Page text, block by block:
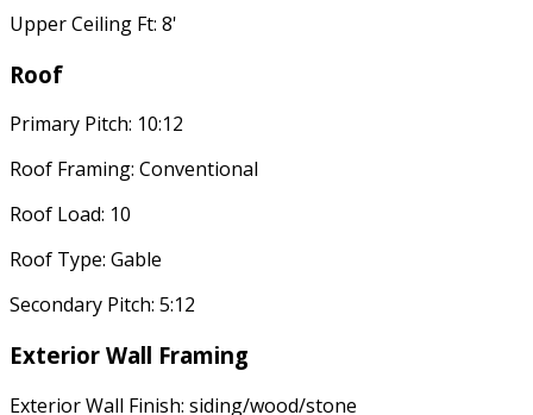
Upper Ceiling Ft: 8'
Roof
Primary Pitch: 10:12
Roof Framing: Conventional
Roof Load: 10
Roof Type: Gable
Secondary Pitch: 5:12
Exterior Wall Framing
Exterior Wall Finish: siding/wood/stone